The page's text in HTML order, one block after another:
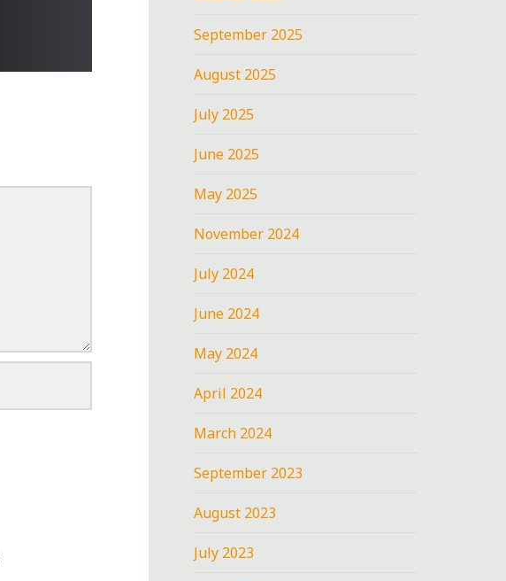
September 2025
August 2025
July 2025
June 2025
May 2025
November 2024
July 2024
June 2024
May 2024
April 2024
March 2024
September 2023
August 2023
July 2023